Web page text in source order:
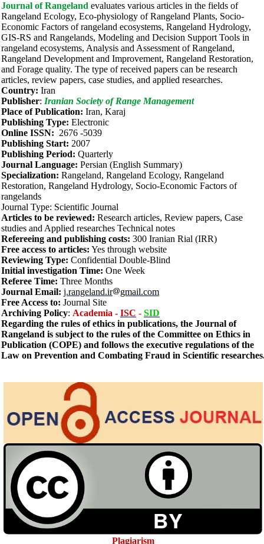
Journal of Rangeland evaluates various articles in the fields of
Rangeland Ecology, Eco-physiology of Rangeland Plants, Socio-
Economic Factors of rangeland ecosystems, Rangeland Hydrology,
GIS-RS and Rangelands, Modeling and Decision Support Tools in
rangeland ecosystems, Analysis and Assessment of Rangeland,
Rangeland Development and Improvement, Rangeland Restoration,
and Forage quality. The type of received papers can be research
articles, review papers, case studies, and applied researches.
Country: Iran
Publisher: Iranian Society of Range Management
Place of Publication: Iran, Karaj
Publishing Type: Electronic
Online ISSN: 2676 -5039
Publishing Start: 2007
Publishing Period: Quarterly
Journal Language: Persian (English Summary)
Specialization: Rangeland, Rangeland Ecology, Rangeland
Restoration, Rangeland Hydrology, Socio-Economic Factors of
rangelands
Journal Type: Scientific Journal
Articles to be reviewed: Research articles, Review papers, Case
studies and Applied researches Technical notes
Refereeing and publishing costs: 300 Iranian Rial (IRR)
Free access to articles: Yes through website
Reviewing Type: Confidential Double-Blind
Initial investigation Time: One Week
Referee Time: Three Months
Journal Email: j.rangeland.ir
gmail.com
Free Access to: Journal Site
Archiving Policy: Academia - ISC - SID
Regarding the rules of ethics in publications, the Journal of
Rangeland is subject to the rules of the Committee on Ethics in
Publication (COPE) and follows the executive regulations of the
Law on Prevention and Combating Fraud in Scientific
Plagiarism